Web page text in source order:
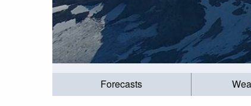
Forecasts